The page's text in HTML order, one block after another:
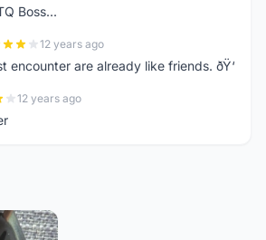
Boss...
12 years ago
encounter are already like friends. ðŸ‘
12 years ago